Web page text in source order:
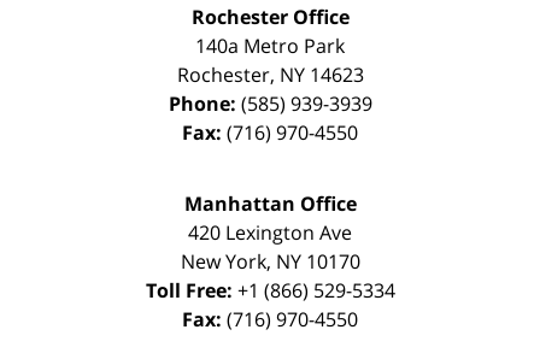
Rochester Office
140a Metro Park
Rochester, NY 14623
Phone: (585) 939-3939
Fax: (716) 970-4550
Manhattan Office
420 Lexington Ave
New York, NY 10170
Toll Free: +1 (866) 529-5334
Fax: (716) 970-4550